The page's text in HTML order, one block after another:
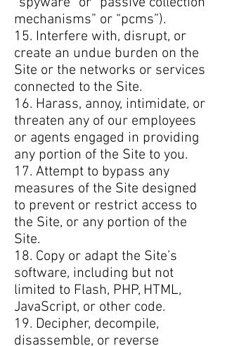
mechanisms” or “pcms”).
15. Interfere with, disrupt, or
create an undue burden on the
Site or the networks or services
connected to the Site.
16. Harass, annoy, intimidate, or
threaten any of our employees
or agents engaged in providing
any portion of the Site to you.
17. Attempt to bypass any
measures of the Site designed
to prevent or restrict access to
the Site, or any portion of the
Site.
18. Copy or adapt the Site’s
software, including but not
limited to Flash, PHP, HTML,
JavaScript, or other code.
19. Decipher, decompile,
disassemble, or reverse